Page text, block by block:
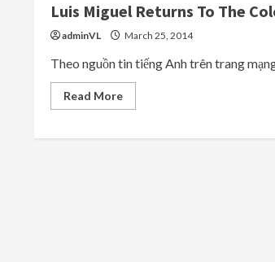
HER
HEADLINING
RESIDENCY
SHOW
THE
AT
CAESARS
PALACE
Luis Miguel Returns To The
adminVL March 25, 2014
Theo nguồn tin tiếng Anh trên trang
Read MoreRead
more
Miguel